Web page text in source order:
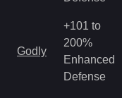
Godly
+101 to
200%
Enhanced
Defense